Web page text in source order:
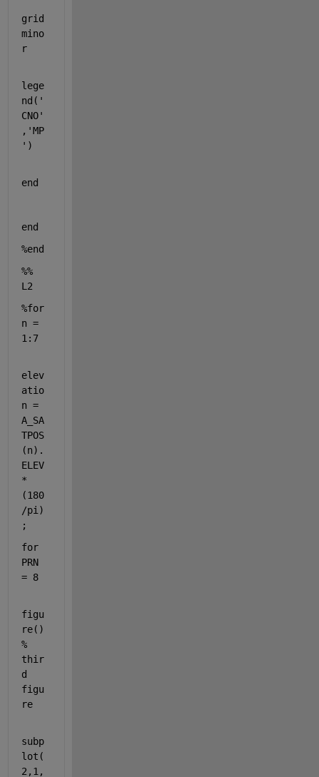
mino
r
lege
nd( '
CNO'
, 'MP
' )
end
end
%end
%%
L2
%for
n =
1:7
elev
atio
n =
A_SA
TPOS
(n).
ELEV
*
(180
/pi)
;
for
PRN
= 8
figu
re()
%
thir
d
figu
re
subp
lot(
2,1,